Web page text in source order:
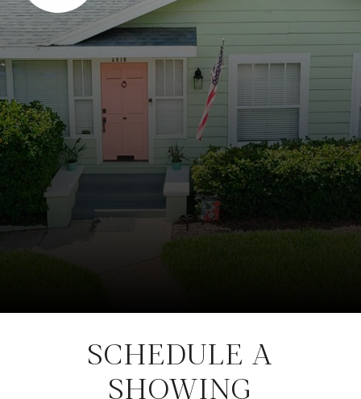
SCHEDULE A
SHOWING